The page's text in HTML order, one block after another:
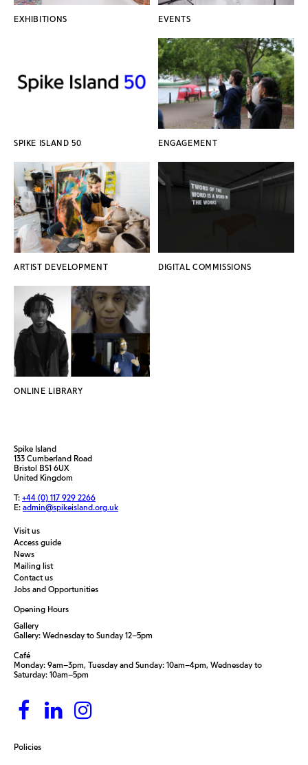
EXHIBITIONS EVENTS
SPIKE ISLAND 50 ENGAGEMENT
ARTIST DEVELOPMENT DIGITAL COMMISSIONS
ONLINE LIBRARY
Spike Island
133 Cumberland Road
Bristol BS1 6UX
United Kingdom
T: +44 (0) 117 929 2266
E: admin@spikeisland.org.uk
Visit us
Access guide
News
Mailing list
Contact us
Jobs and Opportunities
Policies
Opening Hours
Gallery
Gallery: Wednesday to Sunday 12–5pm
Café
Monday: 9am–3pm, Tuesday and Sunday: 10am–4pm, Wednesday to
Saturday: 10am–5pm